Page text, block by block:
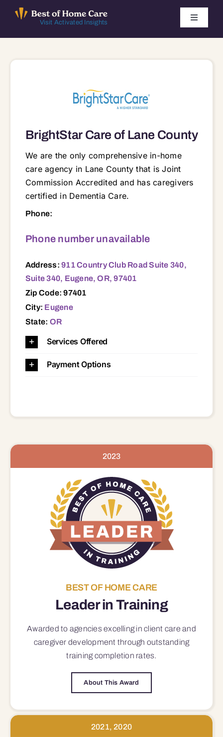
Visit Activated Insights
Toggle
Find Local Agencies
BrightStar Care of Lane County
We are the only comprehensive in-home
care agency in Lane County that is Joint
Commission Accredited and has caregivers
certified in Dementia Care.
Phone:
Phone number unavailable
Address:911 Country Club Road Suite 340,
Suite 340, Eugene, OR, 97401
Zip Code: 97401
City: Eugene
State: OR
Services Offered
Payment Options
2023
BEST OF HOME CARE
Leader in Training
Awarded to agencies excelling in client care and
caregiver development through outstanding
training completion rates.
About This Award
2021, 2020